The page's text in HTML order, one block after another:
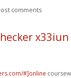
comments
x33iun
#]online